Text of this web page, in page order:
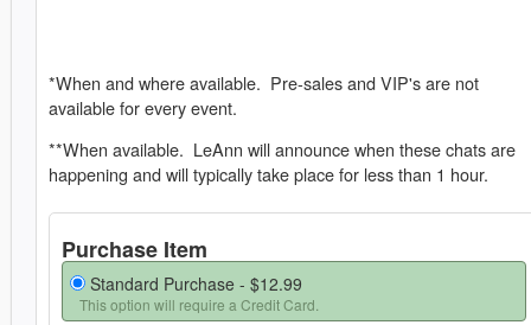
*When and where available. Pre-sales and VIP's are not
available for every event.
**When available. LeAnn will announce when these chats are
happening and will typically take place for less than 1 hour.
Purchase Item
Standard Purchase - $12.99
This option will require a Credit Card.